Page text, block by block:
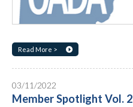
Read More >
03/11/2022
Member Spotlight Vol. 2